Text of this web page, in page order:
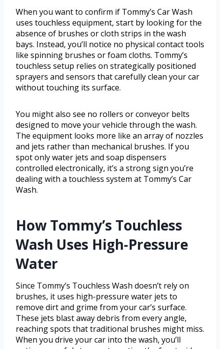
When you want to confirm if Tommy’s Car Wash
uses touchless equipment, start by looking for the
absence of brushes or cloth strips in the wash
bays. Instead, you’ll notice no physical contact tools
like spinning brushes or foam cloths. Tommy’s
touchless setup relies on strategically positioned
sprayers and sensors that carefully clean your car
without touching its surface.
You might also see no rollers or conveyor belts
designed to move your vehicle through the wash.
The equipment looks more like an array of nozzles
and jets rather than mechanical brushes. If you
spot only water jets and soap dispensers
controlled electronically, it’s a strong sign you’re
dealing with a touchless system at Tommy’s Car
Wash.
How Tommy’s Touchless
Wash Uses High-Pressure
Water
Since Tommy’s Touchless Wash doesn’t rely on
brushes, it uses high-pressure water jets to
remove dirt and grime from your car’s surface.
These jets blast away debris from every angle,
reaching spots that traditional brushes might miss.
When you drive your car into the wash, you’ll